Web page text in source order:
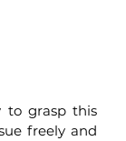
to grasp this
freely and